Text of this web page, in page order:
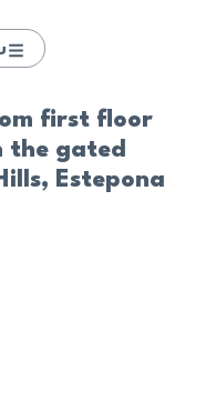
first floor
the gated
Estepona